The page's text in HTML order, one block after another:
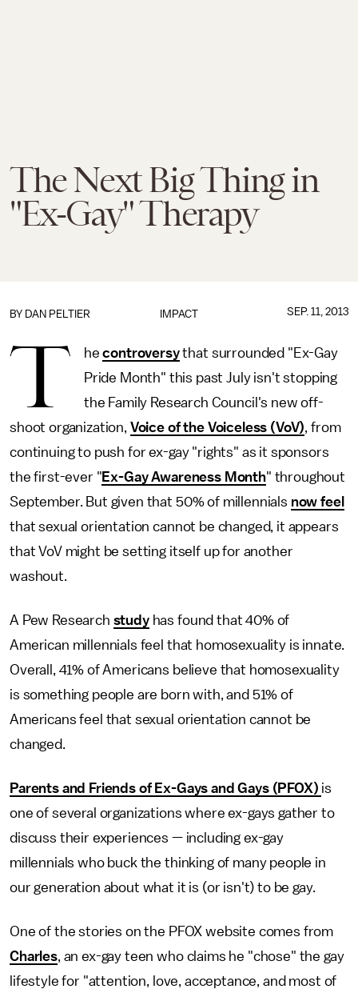
The Next Big Thing in
"Ex-Gay" Therapy
IMPACT
BY DAN PELTIER SEP. 11, 2013
T hecontroversythat surrounded "Ex-Gay
Pride Month" this past July isn't stopping
the Family Research Council's new off-
shoot organization, Voice of the Voiceless (VoV), from
continuing to push for ex-gay "rights" as it sponsors
the first-ever "Ex-Gay Awareness Month" throughout
September. But given that 50% of millennials now feel
that sexual orientation cannot be changed, it appears
that VoV might be setting itself up for another
washout.
A Pew Research studyhas found that 40% of
American millennials feel that homosexuality is innate.
Overall, 41% of Americans believe that homosexuality
is something people are born with, and 51% of
Americans feel that sexual orientation cannot be
changed.
Parents and Friends of Ex-Gays and Gays (PFOX) is
one of several organizations where ex-gays gather to
discuss their experiences — including ex-gay
millennials who buck the thinking of many people in
our generation about what it is (or isn't) to be gay.
One of the stories on the PFOX website comes from
Charles, an ex-gay teen who claims he "chose" the gay
lifestyle for "attention, love, acceptance, and most of